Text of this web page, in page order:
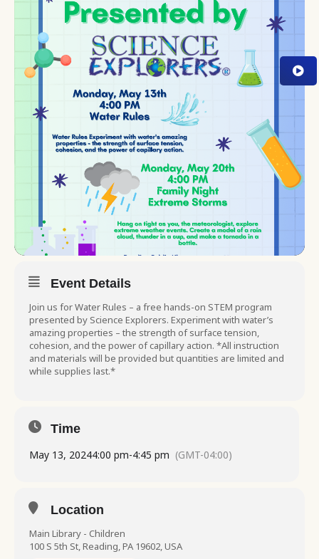
Event Details
Join us for Water Rules – a free hands-on STEM program
presented by Science Explorers. Experiment with water’s
amazing properties – the strength of surface tension,
cohesion, and the power of capillary action. *All instruction
and materials will be provided but quantities are limited and
while supplies last.*
Time
May 13, 20244:00 pm-4:45 pm (GMT-04:00)
Location
Main Library - Children
100 S 5th St, Reading, PA 19602, USA